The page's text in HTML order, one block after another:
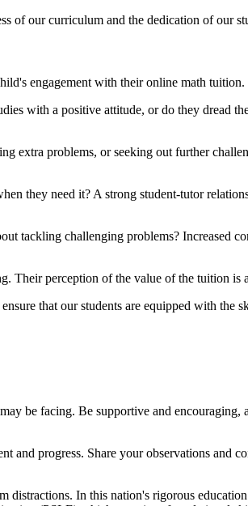
of our curriculum and the dedication of our
engagement with their online math tuition.
with a positive attitude, or do they dread
extra problems, or seeking out further
they need it? A strong student-tutor
tackling challenging problems? Increased
Their perception of the value of the tuition is
that our students are equipped with the
be facing. Be supportive and encouraging,
progress. Share your observations and
In this nation's rigorous